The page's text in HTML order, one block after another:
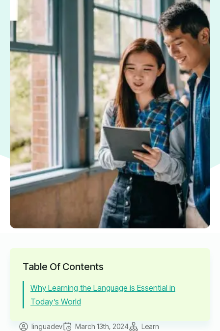
Table Of Contents
Why Learning the Language is Essential in
Today’s World
linguadev March 13th, 2024 Learn